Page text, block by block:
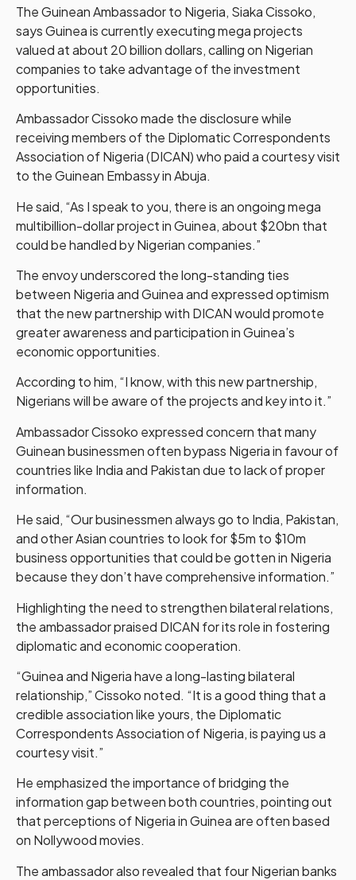
The Guinean Ambassador to Nigeria, Siaka Cissoko,
says Guinea is currently executing mega projects
valued at about 20 billion dollars, calling on Nigerian
companies to take advantage of the investment
opportunities.
Ambassador Cissoko made the disclosure while
receiving members of the Diplomatic Correspondents
Association of Nigeria (DICAN) who paid a courtesy visit
to the Guinean Embassy in Abuja.
He said, “As I speak to you, there is an ongoing mega
multibillion-dollar project in Guinea, about $20bn that
could be handled by Nigerian companies.”
The envoy underscored the long-standing ties
between Nigeria and Guinea and expressed optimism
that the new partnership with DICAN would promote
greater awareness and participation in Guinea’s
economic opportunities.
According to him, “I know, with this new partnership,
Nigerians will be aware of the projects and key into it.”
Ambassador Cissoko expressed concern that many
Guinean businessmen often bypass Nigeria in favour of
countries like India and Pakistan due to lack of proper
information.
He said, “Our businessmen always go to India, Pakistan,
and other Asian countries to look for $5m to $10m
business opportunities that could be gotten in Nigeria
because they don’t have comprehensive information.”
Highlighting the need to strengthen bilateral relations,
the ambassador praised DICAN for its role in fostering
diplomatic and economic cooperation.
“Guinea and Nigeria have a long-lasting bilateral
relationship,” Cissoko noted. “It is a good thing that a
credible association like yours, the Diplomatic
Correspondents Association of Nigeria, is paying us a
courtesy visit.”
He emphasized the importance of bridging the
information gap between both countries, pointing out
that perceptions of Nigeria in Guinea are often based
on Nollywood movies.
The ambassador also revealed that four Nigerian banks